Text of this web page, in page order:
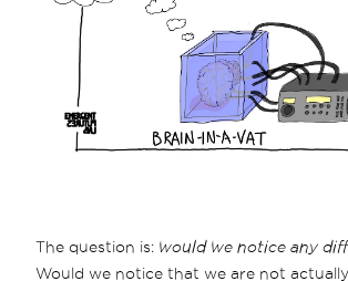
The question is: would we notice any
Would we notice that we are not actually